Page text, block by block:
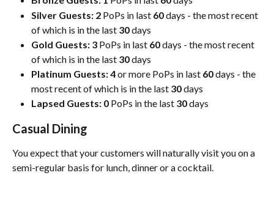
Silver Guests: 2 PoPs in last 60 days - the most recent
of which is in the last 30 days
Gold Guests: 3 PoPs in last 60 days - the most recent
of which is in the last 30 days
Platinum Guests:4 or more PoPs in last 60 days - the
most recent of which is in the last 30 days
Lapsed Guests: 0 PoPs in the last 30 days
Casual Dining
You expect that your customers will naturally visit you on a
semi-regular basis for lunch, dinner or a cocktail.